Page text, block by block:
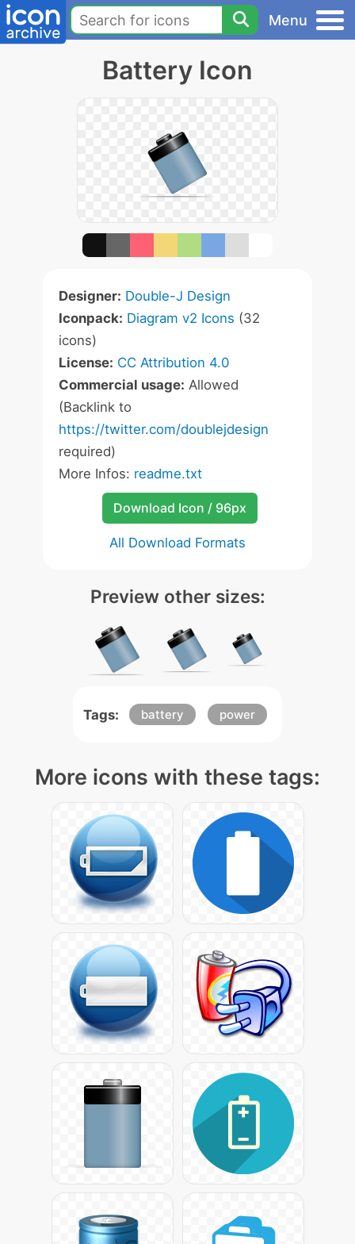
Menu
Battery Icon
Designer: Double-J Design
Iconpack: Diagram v2 Icons (32
icons)
License: CC Attribution 4.0
Commercial usage: Allowed
(Backlink to
https://twitter.com/doublejdesign
required)
More Infos: readme.txt
Download Icon / 96px
All Download Formats
Preview other sizes:
Tags: battery power
More icons with these tags: